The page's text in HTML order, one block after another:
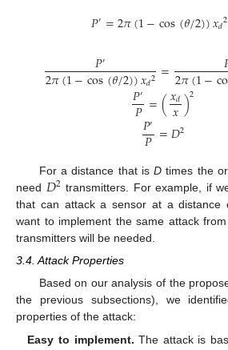
𝑃′=2𝜋(1−cos(𝜃/2))𝑥𝑑2
𝑃′
2𝜋(1−cos(𝜃/2))𝑥𝑑2 =2𝜋(1−
𝑃′
𝑃=(𝑥𝑑
𝑥)2
𝑃′
𝑃=𝐷2
For a distance that isD times the
need 𝐷2 transmitters. For example, if
that can attack a sensor at a distance
want to implement the same attack
transmitters will be needed.
3.4. Attack Properties
Based on our analysis of the
the previous subsections), we
properties of the attack:
Easy to implement. The attack is